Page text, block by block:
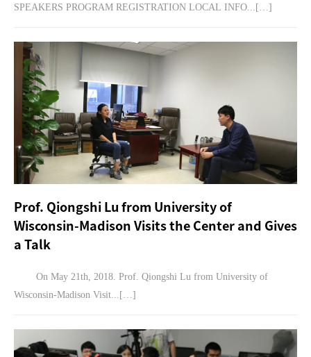
SPEAKERS PROGRAM REGISTRATION LOCAL INFO...[…]
Prof. Qiongshi Lu from University of
Wisconsin-Madison Visits the Center and Gives
a Talk
On May 21th, 2018. Prof. Qiongshi Lu from University of
Wisconsin-Madison Visit...[…]